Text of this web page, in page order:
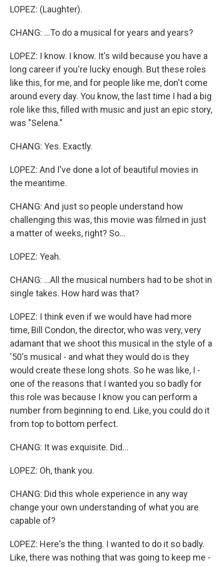
LOPEZ: (Laughter).
CHANG: ...To do a musical for years and years?
LOPEZ: I know. I know. It's wild because you have a
long career if you're lucky enough. But these roles
like this, for me, and for people like me, don't come
around every day. You know, the last time I had a big
role like this, filled with music and just an epic story,
was "Selena."
CHANG: Yes. Exactly.
LOPEZ: And I've done a lot of beautiful movies in
the meantime.
CHANG: And just so people understand how
challenging this was, this movie was filmed in just
a matter of weeks, right? So...
LOPEZ: Yeah.
CHANG: ...All the musical numbers had to be shot in
single takes. How hard was that?
LOPEZ: I think even if we would have had more
time, Bill Condon, the director, who was very, very
adamant that we shoot this musical in the style of a
'50's musical - and what they would do is they
would create these long shots. So he was like, I -
one of the reasons that I wanted you so badly for
this role was because I know you can perform a
number from beginning to end. Like, you could do it
from top to bottom perfect.
CHANG: It was exquisite. Did...
LOPEZ: Oh, thank you.
CHANG: Did this whole experience in any way
change your own understanding of what you are
capable of?
LOPEZ: Here's the thing. I wanted to do it so badly.
Like, there was nothing that was going to keep me -